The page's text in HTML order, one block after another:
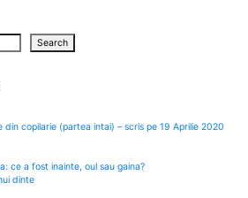
Search
din copilarie (partea intai) – scris pe 19 Aprilie 2020
ce a fost inainte, oul sau gaina?
dinte